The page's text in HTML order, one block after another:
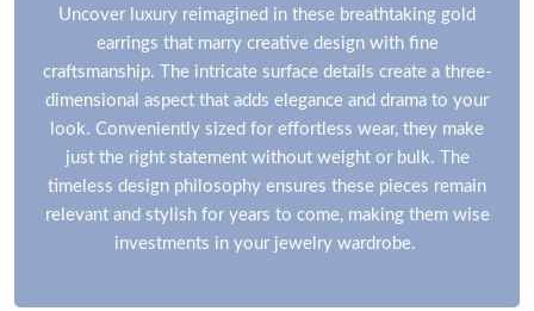
Uncover luxury reimagined in these breathtaking gold
earrings that marry creative design with fine
craftsmanship. The intricate surface details create a three-
dimensional aspect that adds elegance and drama to your
look. Conveniently sized for effortless wear, they make
just the right statement without weight or bulk. The
timeless design philosophy ensures these pieces remain
relevant and stylish for years to come, making them wise
investments in your jewelry wardrobe.